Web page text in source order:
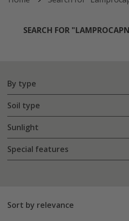
SEARCH FOR
By type
Soil type
Sunlight
Special features
Sort by relevance